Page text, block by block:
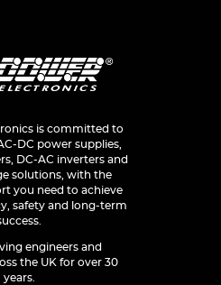
is committed to
DC power supplies,
DC-AC inverters and
solutions, with the
you need to achieve
safety and long-term
engineers and
the UK for over 30
years.